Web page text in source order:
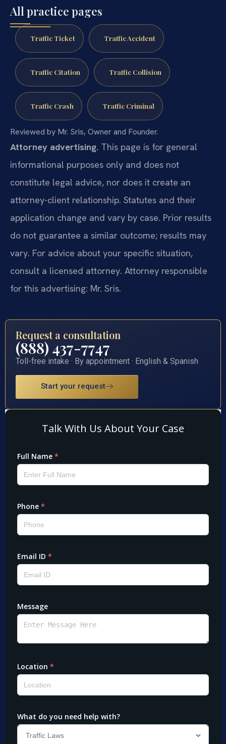
All practice pages
Traffic Ticket Traffic Accident
Traffic Citation Traffic Collision
Traffic Crash Traffic Criminal
Reviewed by Mr. Sris, Owner and Founder.
Attorney advertising. This page is for general
informational purposes only and does not
constitute legal advice, nor does it create an
attorney-client relationship. Statutes and their
application change and vary by case. Prior results
do not guarantee a similar outcome; results may
vary. For advice about your specific situation,
consult a licensed attorney. Attorney responsible
for this advertising: Mr. Sris.
Request a consultation
(888) 437-7747
Toll-free intake · By appointment · English & Spanish
Start your request